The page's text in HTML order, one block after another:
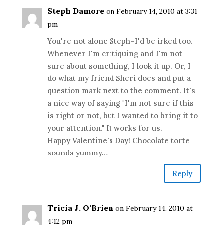
Steph Damore on February 14, 2010 at 3:31
pm
You're not alone Steph–I'd be irked too.
Whenever I'm critiquing and I'm not
sure about something, I look it up. Or, I
do what my friend Sheri does and put a
question mark next to the comment. It's
a nice way of saying "I'm not sure if this
is right or not, but I wanted to bring it to
your attention." It works for us.
Happy Valentine's Day! Chocolate torte
sounds yummy…
Reply
Tricia J. O'Brien on February 14, 2010 at
4:12 pm